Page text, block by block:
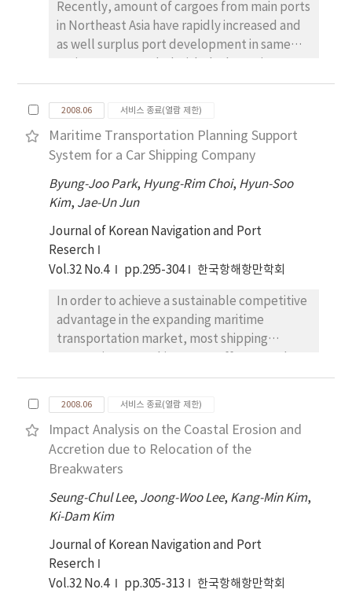
characteristics of mariners in ship-handling,
which are obtained from the international
collaborative research on human factors. It is
mariners for collision avoidance and to
formulate information processing of
mariners.
Recently, amount of cargoes from main ports
in Northeast Asia have rapidly increased and
as well surplus port development in same
external trade that resulted from successful
export-oriented economics strategy by
China, Japan and South Korea. To cope with
this business circumstances, a certain form of
port alliance is desperately needed to
provide a suitable service to customer and
establish their countervailing power against
seaport has not made a definite port alliance
system with main ports in Northern China yet.
Thus, the purpose of this study is to identify
alliance through examining previous studies.
We have benchmarked previous studies
which are related to main ports in global
suggest a few strategies for forming
successful port alliance to enhance Incheon
port's capabilities in the long term plan. As a
policy proposal, this study suggests Incheon
construct a logistics infrastructure through
mutual investment and provide an incentive
system when the ocean carrier makes port
call to both ports.
2008.06 서비스 종료(열람 제한)
Maritime Transportation Planning Support
System for a Car Shipping Company
Byung-Joo Park, Hyung-Rim Choi, Hyun-Soo
Kim, Jae-Un Jun
Journal of Korean Navigation and Port
Reserch
Vol.32 No.4
pp.295-304 한국항해항만학회
In order to achieve a sustainable competitive
advantage in the expanding maritime
transportation market, most shipping
transportation costs. Likewise, the car
shipping companies, which carry more than
80% of total car import and export logistics
volume, also do their utmost for
transportation cost saving. Until now many
researches have been made for efficient
maritime transportation, but studies for car
shipping companies have rarely been made.
develop a maritime transportation planning
support system which can help to save
logistics costs and increase a competitive
2008.06 서비스 종료(열람 제한)
Impact Analysis on the Coastal Erosion and
Accretion due to Relocation of the
Breakwaters
Seung-Chul Lee, Joong-Woo Lee, Kang-Min Kim,
Ki-Dam Kim
Journal of Korean Navigation and Port
Reserch
Vol.32 No.4
pp.305-313 한국항해항만학회